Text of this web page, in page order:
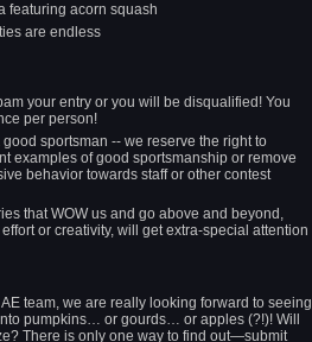
featuring acorn squash
are endless
your entry or you will be disqualified! You
per person!
good sportsman -- we reserve the right to
examples of good sportsmanship or remove
behavior towards staff or other contest
that WOW us and go above and beyond,
or creativity, will get extra-special attention
team, we are really looking forward to seeing
pumpkins… or gourds… or apples (?!)! Will
There is only one way to find out—submit